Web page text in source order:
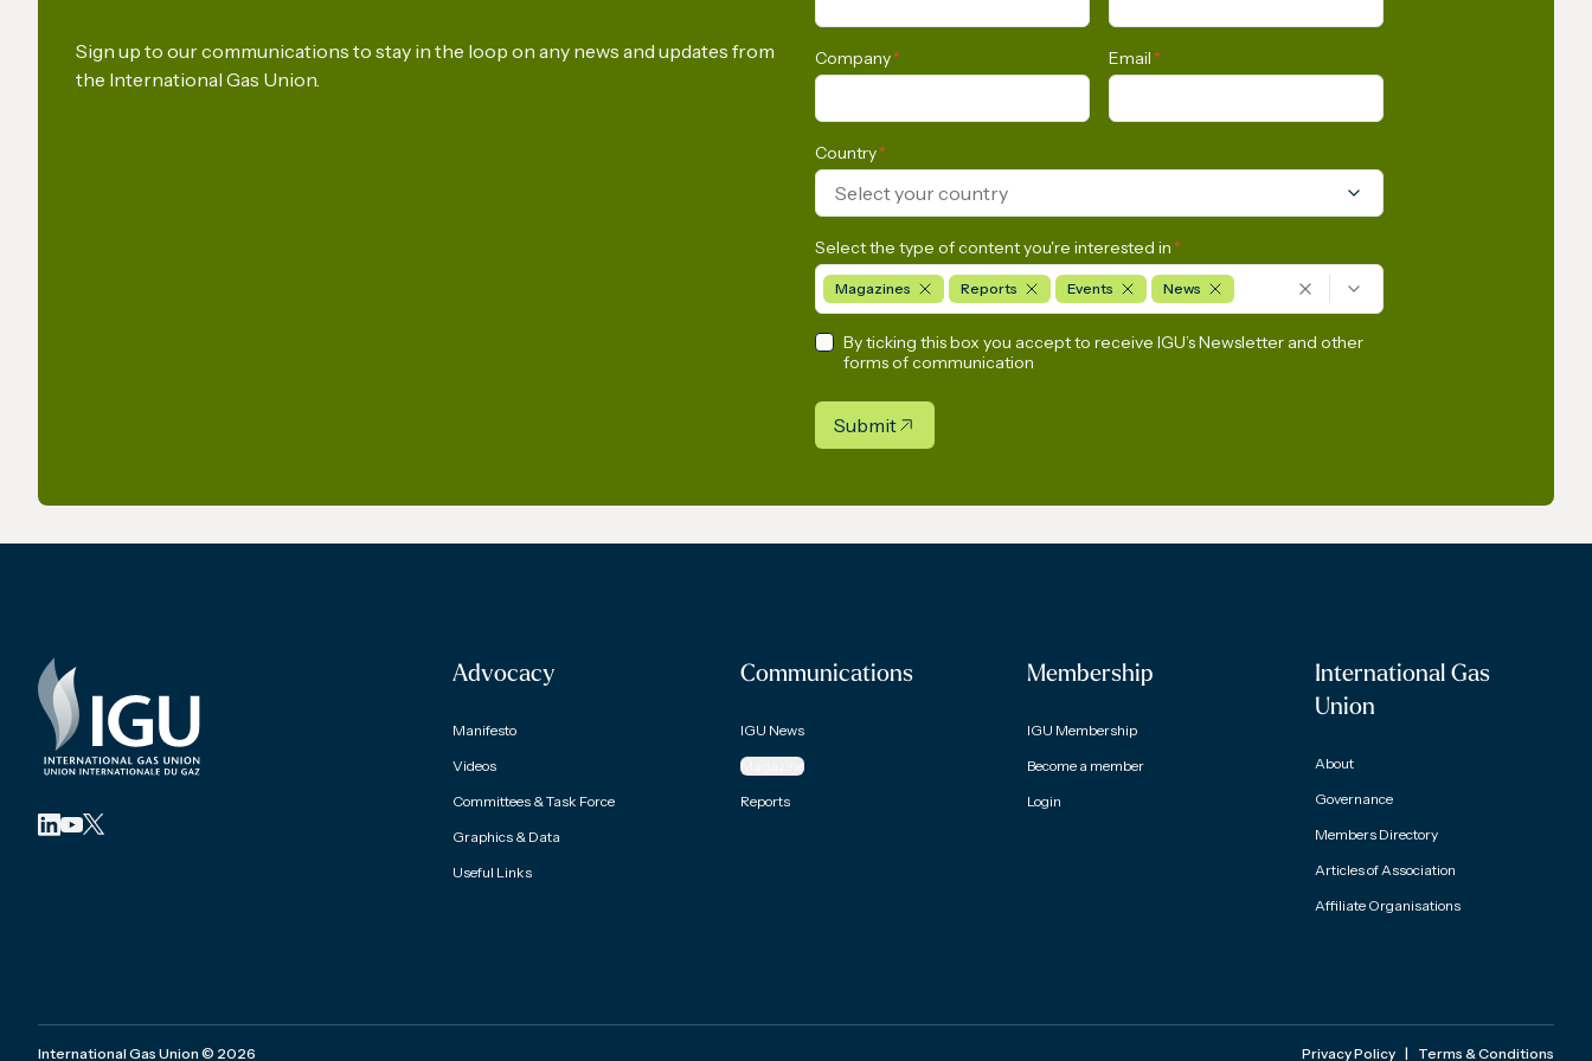
Sign up to our communications to stay in the loop on any news and updates from
the International Gas Union.
Company* Email *
Country*
Select your country
Select the type of content you're interested in *
Magazines Reports Events News
By ticking this box you accept to receive IGU’s Newsletter and other
forms of communication
Submit
Advocacy
Manifesto
Videos
Committees & Task Force
Graphics & Data
Useful Links
Communications
IGU News
Magazine
Reports
Membership
IGU Membership
Become a member
Login
International Gas
Union
About
Governance
Members Directory
Articles of Association
Affiliate Organisations
International Gas Union © 2026 Privacy Policy | Terms & Conditions